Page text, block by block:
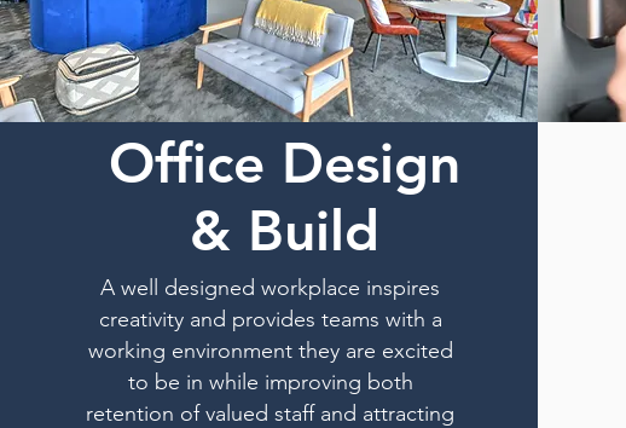
Office Design
& Build
A well designed workplace inspires
creativity and provides teams with a
working environment they are excited
to be in while improving both
retention of valued staff and attracting